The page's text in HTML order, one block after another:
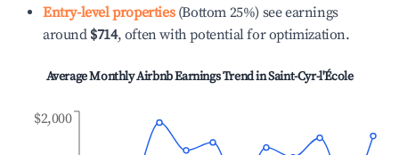
Entry-level properties(Bottom 25%) see earnings
around $714, often with potential for optimization.
Average Monthly Airbnb Earnings Trend inSaint-Cyr-l'École
$2,000